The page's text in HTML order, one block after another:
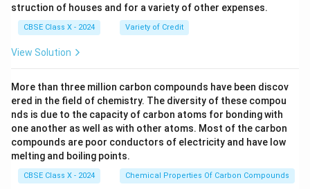
struction of houses and for a variety of other expenses.
CBSE Class X - 2024 Variety of Credit
View Solution
More than three million carbon compounds have been discov
ered in the field of chemistry. The diversity of these compou
nds is due to the capacity of carbon atoms for bonding with
one another as well as with other atoms. Most of the carbon
compounds are poor conductors of electricity and have low
melting and boiling points.
CBSE Class X - 2024 Chemical Properties Of Carbon Compounds